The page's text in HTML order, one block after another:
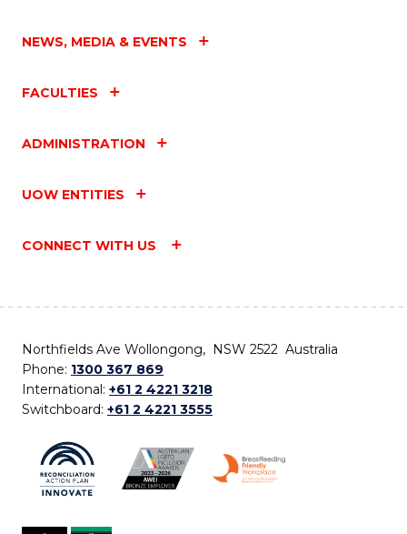
NEWS, MEDIA & EVENTS
FACULTIES
ADMINISTRATION
UOW ENTITIES
CONNECT WITH US
Northfields Ave Wollongong, NSW 2522 Australia
Phone: 1300 367 869
International: +61 2 4221 3218
Switchboard: +61 2 4221 3555